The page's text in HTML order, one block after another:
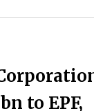
to EPF,